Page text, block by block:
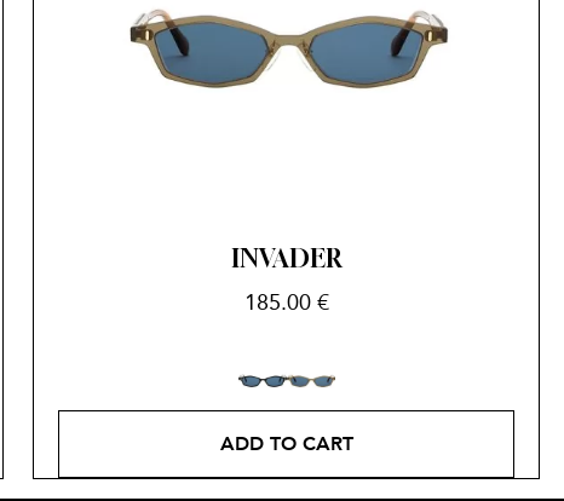
INVADER
185.00 €
ADD TO CART